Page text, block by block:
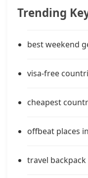
Trending
best weekend
visa-free
cheapest
offbeat places
travel